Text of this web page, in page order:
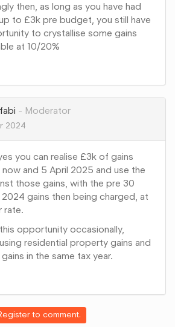
then, as long as you have had
to £3k pre budget, you still have
to crystallise some gains
at 10/20%
Moderator
2024
you can realise £3k of gains
and 5 April 2025 and use the
those gains, with the pre 30
gains then being charged, at
rate.
opportunity occasionally,
residential property gains and
in the same tax year.
to comment.